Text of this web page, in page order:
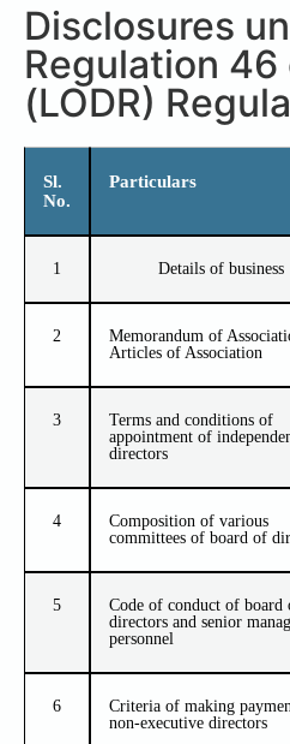
Disclosures
Regulation 46
(LODR)
Sl.
No.
Particulars
1 Details of business
2
Memorandum of
Articles of Association
3
Terms and conditions of
appointment of
directors
4
Composition of various
committees of board of
5
Code of conduct of board
directors and senior
personnel
6
Criteria of making
non-executive directors